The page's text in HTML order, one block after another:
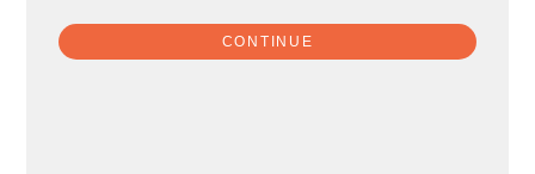
CONTINUE